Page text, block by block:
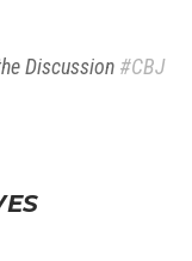
Discussion #CBJ